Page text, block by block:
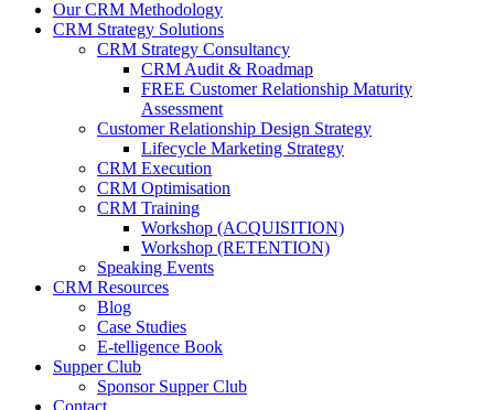
Our CRM Methodology
CRM Strategy Solutions
CRM Strategy Consultancy
CRM Audit & Roadmap
FREE Customer Relationship Maturity
Assessment
Customer Relationship Design Strategy
Lifecycle Marketing Strategy
CRM Execution
CRM Optimisation
CRM Training
Workshop (ACQUISITION)
Workshop (RETENTION)
Speaking Events
CRM Resources
Blog
Case Studies
E-telligence Book
Supper Club
Sponsor Supper Club
Contact